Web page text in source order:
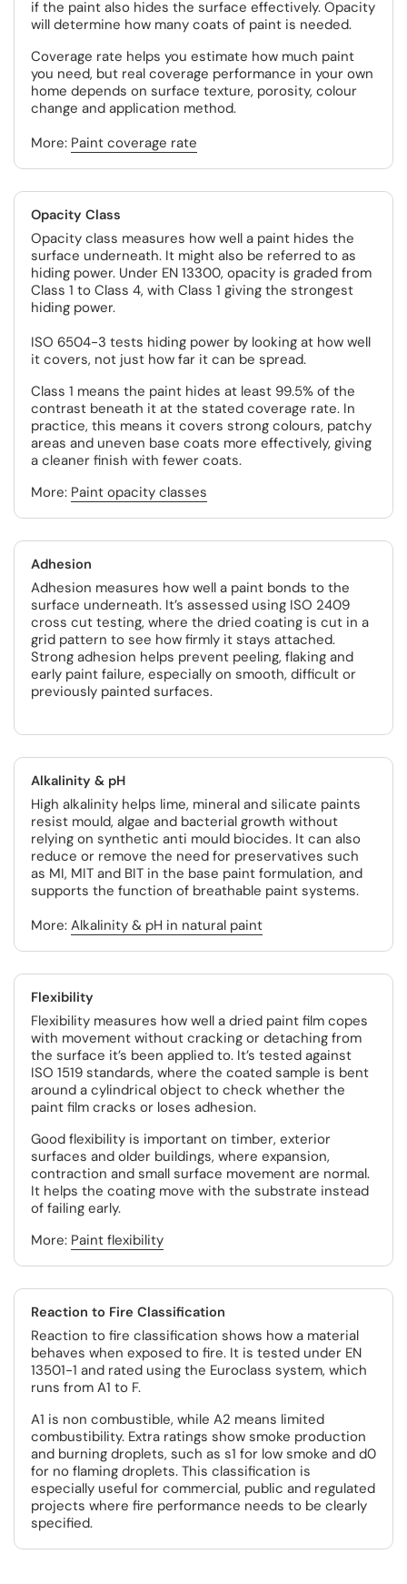
if the paint also hides the surface effectively. Opacity
will determine how many coats of paint is needed.
Coverage rate helps you estimate how much paint
you need, but real coverage performance in your own
home depends on surface texture, porosity, colour
change and application method.
More: Paint coverage rate
Opacity Class
Opacity class measures how well a paint hides the
surface underneath. It might also be referred to as
hiding power. Under EN 13300, opacity is graded from
Class 1 to Class 4, with Class 1 giving the strongest
hiding power.
ISO 6504-3 tests hiding power by looking at how well
it covers, not just how far it can be spread.
Class 1 means the paint hides at least 99.5% of the
contrast beneath it at the stated coverage rate. In
practice, this means it covers strong colours, patchy
areas and uneven base coats more effectively, giving
a cleaner finish with fewer coats.
More: Paint opacity classes
Adhesion
Adhesion measures how well a paint bonds to the
surface underneath. It’s assessed using ISO 2409
cross cut testing, where the dried coating is cut in a
grid pattern to see how firmly it stays attached.
Strong adhesion helps prevent peeling, flaking and
early paint failure, especially on smooth, difficult or
previously painted surfaces.
Alkalinity & pH
High alkalinity helps lime, mineral and silicate paints
resist mould, algae and bacterial growth without
relying on synthetic anti mould biocides. It can also
reduce or remove the need for preservatives such
as MI, MIT and BIT in the base paint formulation, and
supports the function of breathable paint systems.
More: Alkalinity & pH in natural paint
Flexibility
Flexibility measures how well a dried paint film copes
with movement without cracking or detaching from
the surface it’s been applied to. It’s tested against
ISO 1519 standards, where the coated sample is bent
around a cylindrical object to check whether the
paint film cracks or loses adhesion.
Good flexibility is important on timber, exterior
surfaces and older buildings, where expansion,
contraction and small surface movement are normal.
It helps the coating move with the substrate instead
of failing early.
More: Paint flexibility
Reaction to Fire Classification
Reaction to fire classification shows how a material
behaves when exposed to fire. It is tested under EN
13501-1 and rated using the Euroclass system, which
runs from A1 to F.
A1 is non combustible, while A2 means limited
combustibility. Extra ratings show smoke production
and burning droplets, such as s1 for low smoke and d0
for no flaming droplets. This classification is
especially useful for commercial, public and regulated
projects where fire performance needs to be clearly
specified.